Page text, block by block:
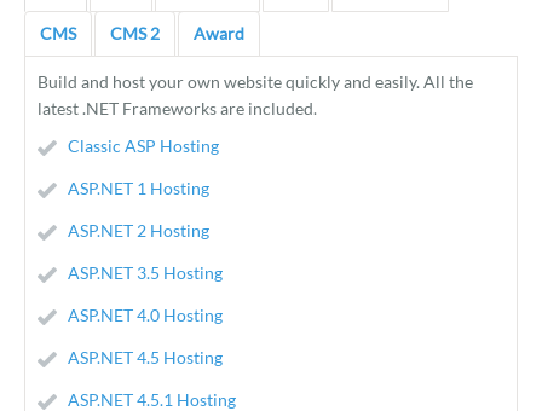
CMS CMS 2 Award
Build and host your own website quickly and easily. All the
latest .NET Frameworks are included.
Classic ASP Hosting
ASP.NET 1 Hosting
ASP.NET 2 Hosting
ASP.NET 3.5 Hosting
ASP.NET 4.0 Hosting
ASP.NET 4.5 Hosting
ASP.NET 4.5.1 Hosting